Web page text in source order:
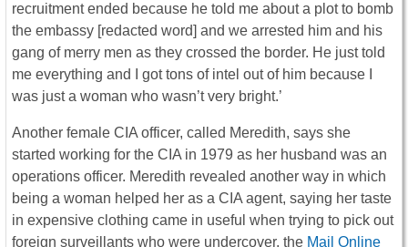
recruitment ended because he told me about a plot to bomb
the embassy [redacted word] and we arrested him and his
gang of merry men as they crossed the border. He just told
me everything and I got tons of intel out of him because I
was just a woman who wasn’t very bright.’
Another female CIA officer, called Meredith, says she
started working for the CIA in 1979 as her husband was an
operations officer. Meredith revealed another way in which
being a woman helped her as a CIA agent, saying her taste
in expensive clothing came in useful when trying to pick out
foreign surveillants who were undercover, the Mail Online